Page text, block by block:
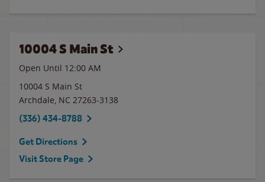
10004 S Main St
Open Until 12:00 AM
10004 S Main St
Archdale, NC 27263-3138
(336) 434-8788
Get Directions
Visit Store Page